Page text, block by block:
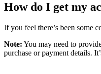
How do I get my
If you feel there’s been some
Note: You may need to
purchase or payment details.